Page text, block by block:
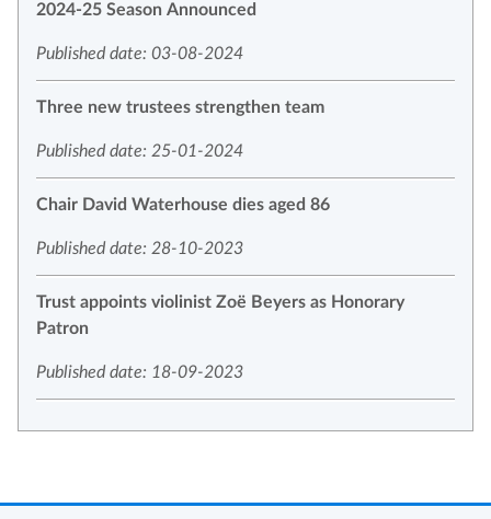
2024-25 Season Announced
Published date: 03-08-2024
Three new trustees strengthen team
Published date: 25-01-2024
Chair David Waterhouse dies aged 86
Published date: 28-10-2023
Trust appoints violinist Zoë Beyers as Honorary
Patron
Published date: 18-09-2023